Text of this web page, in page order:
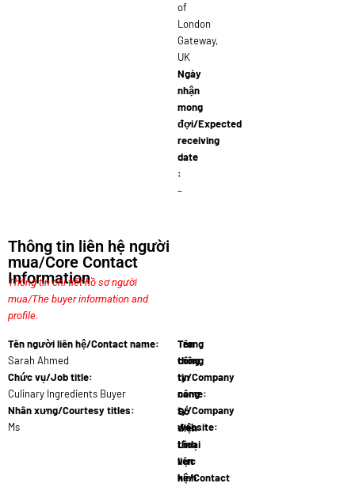
of
London
Gateway,
UK
Ngày
nhận
mong
đợi/Expected
receiving
date
:
–
Thông tin liên hệ người
mua/Core Contact
Information
Thông tin chi tiết hồ sơ người
mua/The buyer information and
profile.
Tên người liên hệ/Contact name:
Sarah Ahmed
Chức vụ/Job title:
Culinary Ingredients Buyer
Nhân xưng/Courtesy titles:
Ms
Tên
công
ty/Company
name:
AsianFood
Số
điện
thoại
liên
hệ/Contact
Trang
thông
tin
công
ty/Company
website:
www.asianfood
Lĩnh
vực
kinh